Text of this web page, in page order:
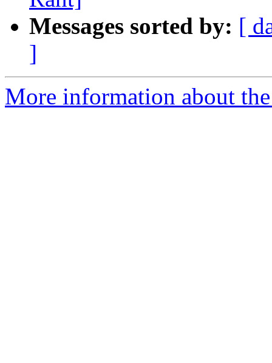
Messages sorted by: [
]
More information about